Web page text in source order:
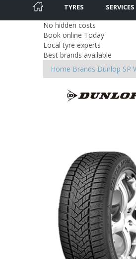
TYRES SERVICES
No hidden costs
Book online Today
Local tyre experts
Best brands available
Home Brands Dunlop SP